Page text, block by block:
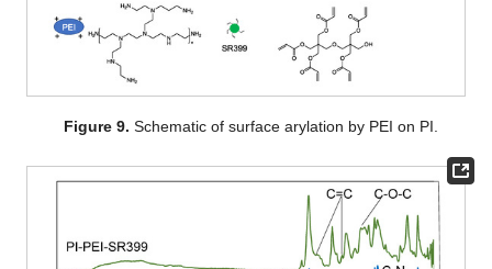
Figure 9. Schematic of surface arylation by PEI on PI.